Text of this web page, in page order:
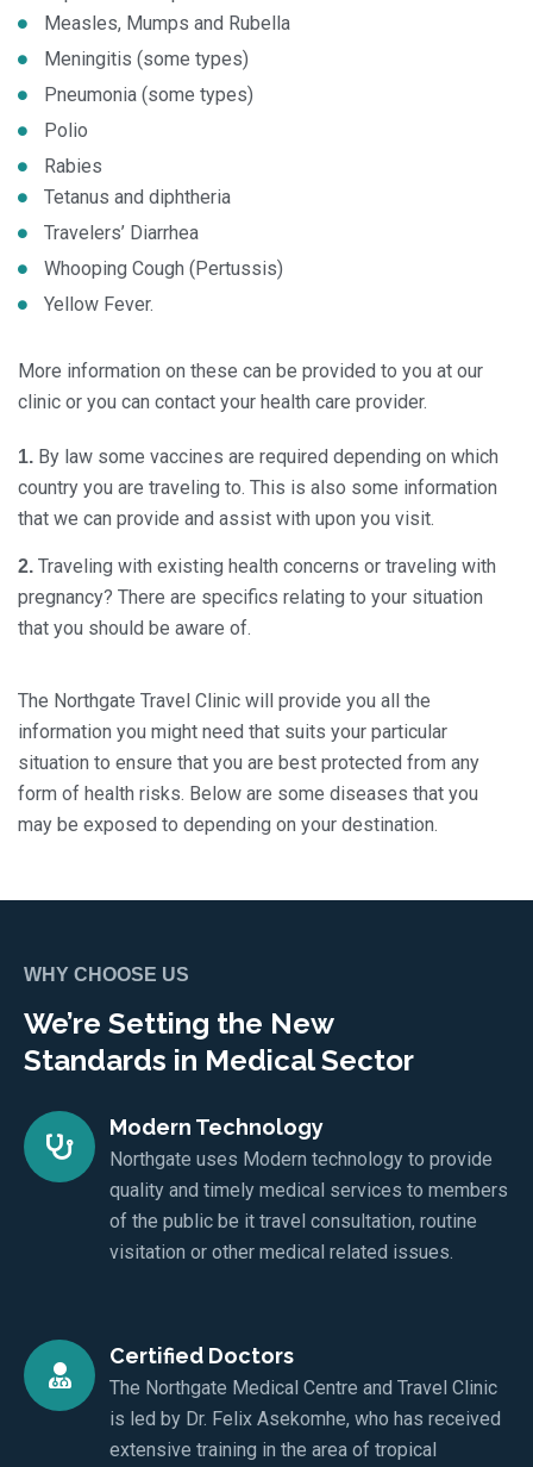
Measles, Mumps and Rubella
Meningitis (some types)
Pneumonia (some types)
Polio
Rabies
Tetanus and diphtheria
Travelers’ Diarrhea
Whooping Cough (Pertussis)
Yellow Fever.
More information on these can be provided to you at our
clinic or you can contact your health care provider.
1. By law some vaccines are required depending on which
country you are traveling to. This is also some information
that we can provide and assist with upon you visit.
2. Traveling with existing health concerns or traveling with
pregnancy? There are specifics relating to your situation
that you should be aware of.
The Northgate Travel Clinic will provide you all the
information you might need that suits your particular
situation to ensure that you are best protected from any
form of health risks. Below are some diseases that you
may be exposed to depending on your destination.
WHY CHOOSE US
We’re Setting the New
Standards in Medical Sector
Modern Technology
Northgate uses Modern technology to provide
quality and timely medical services to members
of the public be it travel consultation, routine
visitation or other medical related issues.
Certified Doctors
The Northgate Medical Centre and Travel Clinic
is led by Dr. Felix Asekomhe, who has received
extensive training in the area of tropical